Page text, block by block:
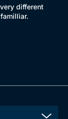
different